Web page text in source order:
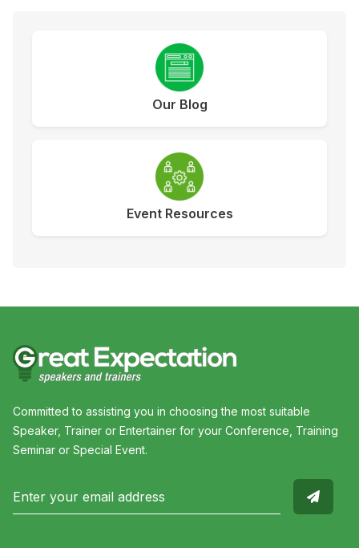
Our Blog
Event Resources
Committed to assisting you in choosing the most suitable
Speaker, Trainer or Entertainer for your Conference, Training
Seminar or Special Event.